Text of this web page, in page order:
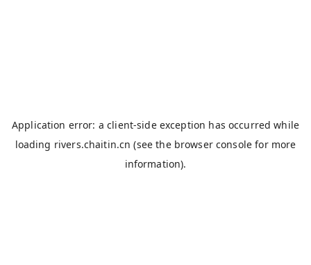
Application error: aclient-side exception has occurred while
loading rivers.chaitin.cn (see the browser console for more
information).